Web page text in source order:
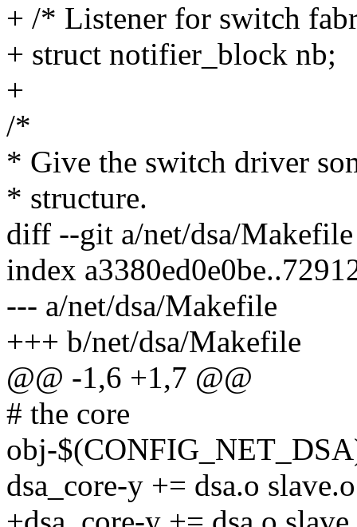
+ /* Listener for switch
+ struct notifier_block nb;
+
/*
* Give the switch driver
* structure.
diff --git a/net/dsa/
index
--- a/net/dsa/Makefile
+++ b/net/dsa/Makefile
@@ -1,6 +1,7 @@
# the core
obj-
dsa_core-y += dsa.o